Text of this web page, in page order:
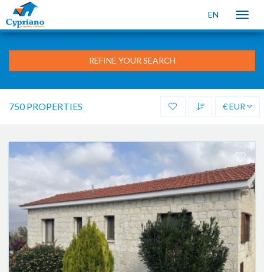
EN
Toggle
REFINE YOUR SEARCH
750 PROPERTIES € EUR